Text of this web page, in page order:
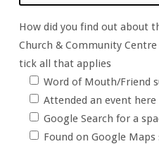
How did you find out about
Church & Community
tick all that applies
Word of Mouth/Friend
Attended an event
Google Search for a
Found on Google Maps